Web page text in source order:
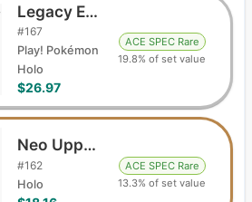
Legacy Energy
#167
Play! Pokémon
Holo
$26.97
ACE SPEC Rare
19.8% of set value
Neo Upper Energy
#162
Holo
ACE SPEC Rare
13.3% of set value